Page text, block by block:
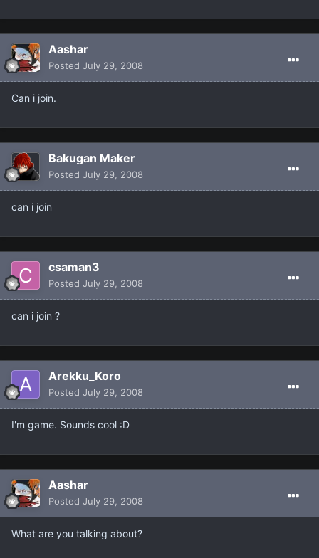
Aashar
Posted July 29, 2008
Can i join.
Bakugan Maker
Posted July 29, 2008
can i join
csaman3
Posted July 29, 2008
can i join ?
Arekku_Koro
Posted July 29, 2008
I'm game. Sounds cool :D
Aashar
Posted July 29, 2008
What are you talking about?